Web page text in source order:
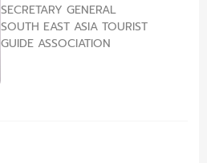
SECRETARY GENERAL
SOUTH EAST ASIA TOURIST
GUIDE ASSOCIATION